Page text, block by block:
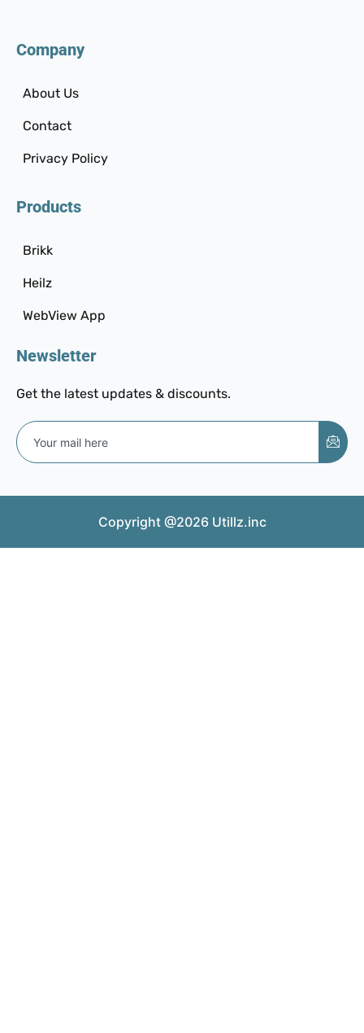
Company
About Us
Contact
Privacy Policy
Products
Brikk
Heilz
WebView App
Newsletter
Get the latest updates & discounts.
Copyright @2026 Utillz.inc